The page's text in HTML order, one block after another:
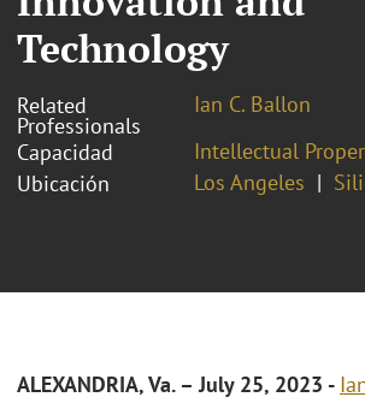
Technology
Related
Professionals
Ian C. Ballon
Capacidad
Intellectual
Ubicación
Los Angeles
ALEXANDRIA, Va.– July 25, 2023 -